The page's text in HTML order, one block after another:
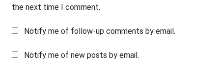
the next time I comment.
Notify me of follow-up comments by email.
Notify me of new posts by email.